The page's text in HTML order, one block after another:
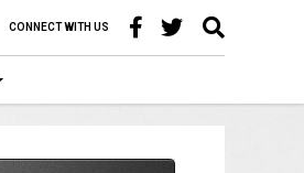
CONNECT WITH US